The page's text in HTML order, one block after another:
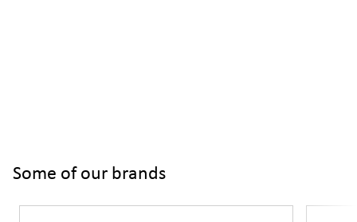
Some of our brands
Slide 1 of 3